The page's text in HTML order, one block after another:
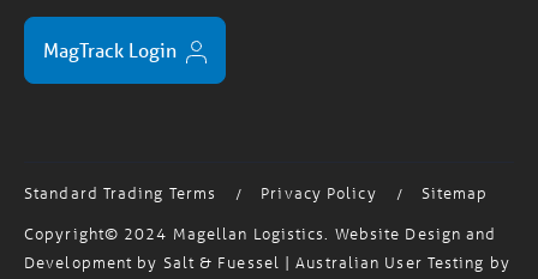
MagTrack Login
Standard Trading Terms / Privacy Policy /
Sitemap
Copyright© 2024 Magellan Logistics. Website Design and
Development by Salt & Fuessel | Australian User Testing by